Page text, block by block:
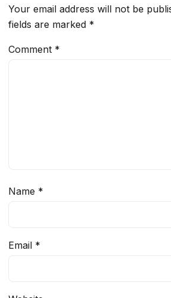
Your email address will not be
fields are marked *
Comment *
Name *
Email *